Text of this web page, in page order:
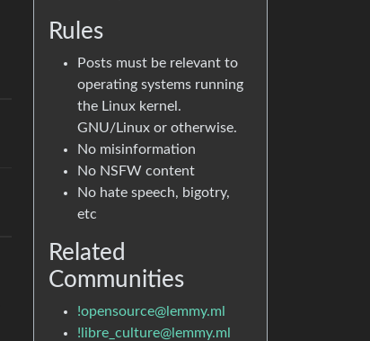
Rules
Posts must be relevant to
operating systems running
the Linux kernel.
GNU/Linux or otherwise.
No misinformation
No NSFW content
No hate speech, bigotry,
etc
Related
Communities
!opensource@lemmy.ml
!libre_culture@lemmy.ml